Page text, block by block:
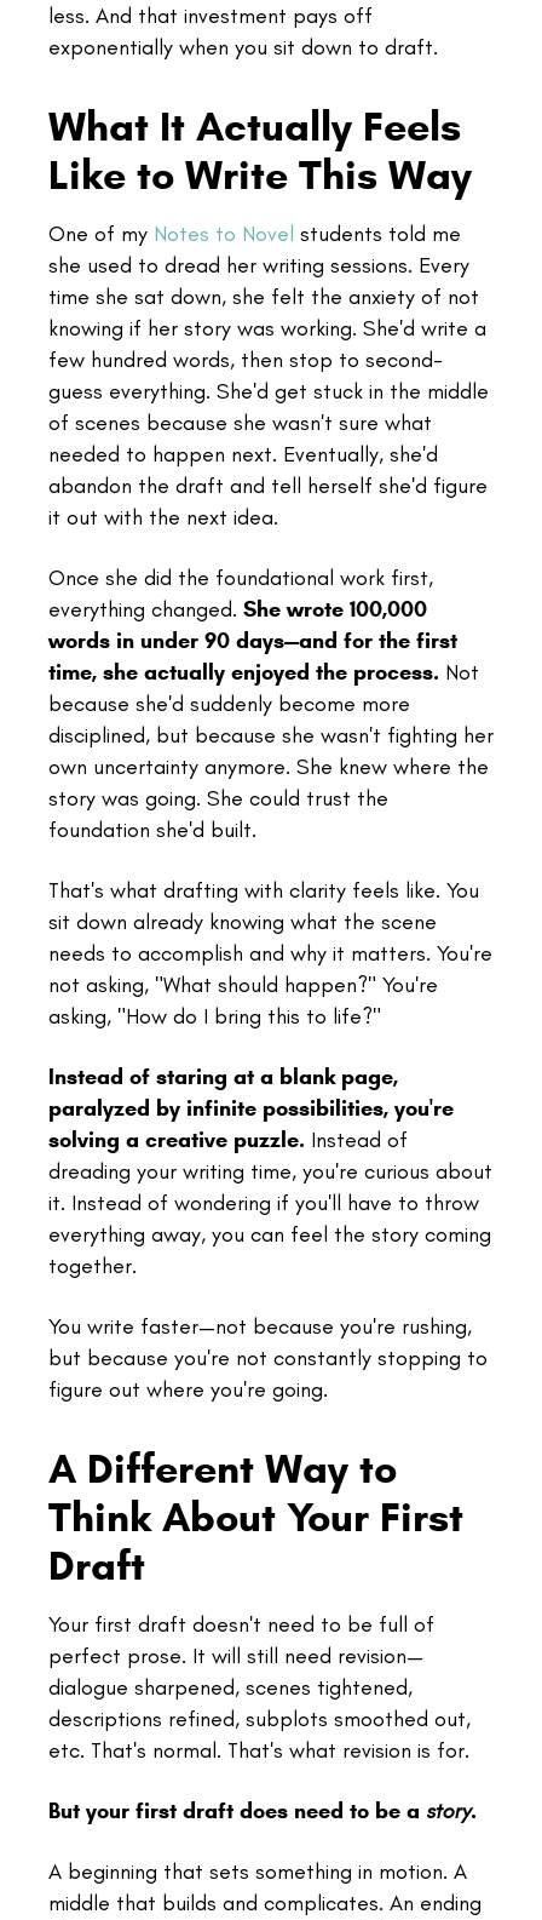
less. And that investment pays off
exponentially when you sit down to draft.
What It Actually Feels
Like to Write This Way
One of my Notes to Novel students told me
she used to dread her writing sessions. Every
time she sat down, she felt the anxiety of not
knowing if her story was working. She'd write a
few hundred words, then stop to second-
guess everything. She'd get stuck in the middle
of scenes because she wasn't sure what
needed to happen next. Eventually, she'd
abandon the draft and tell herself she'd figure
it out with the next idea.
Once she did the foundational work first,
everything changed. She wrote 100,000
words in under 90 days—and for the first
time, she actually enjoyed the process. Not
because she'd suddenly become more
disciplined, but because she wasn't fighting her
own uncertainty anymore. She knew where the
story was going. She could trust the
foundation she'd built.
That's what drafting with clarity feels like. You
sit down already knowing what the scene
needs to accomplish and why it matters. You're
not asking, "What should happen?" You're
asking, "How do I bring this to life?"
Instead of staring at a blank page,
paralyzed by infinite possibilities, you're
solving a creative puzzle. Instead of
dreading your writing time, you're curious about
it. Instead of wondering if you'll have to throw
everything away, you can feel the story coming
together.
You write faster—not because you're rushing,
but because you're not constantly stopping to
figure out where you're going.
A Different Way to
Think About Your First
Draft
Your first draft doesn't need to be full of
perfect prose. It will still need revision—
dialogue sharpened, scenes tightened,
descriptions refined, subplots smoothed out,
etc. That's normal. That's what revision is for.
But your first draft does need to be a story.
A beginning that sets something in motion. A
middle that builds and complicates. An ending